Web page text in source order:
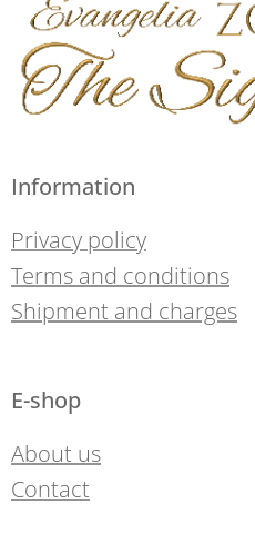
Information
Privacy policy
Terms and conditions
Shipment and charges
E-shop
About us
Contact